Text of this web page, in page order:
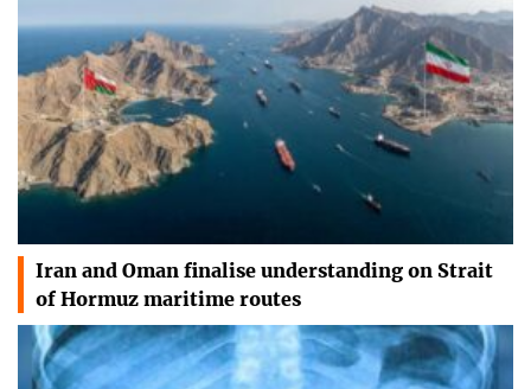
Iran and Oman finalise understanding on Strait
of Hormuz maritime routes